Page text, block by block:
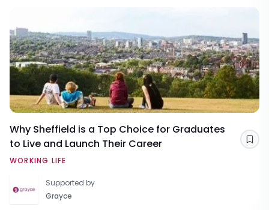
Why Sheffield is a Top Choice for Graduates
to Live and Launch Their Career
WORKING LIFE
Supported by
Grayce